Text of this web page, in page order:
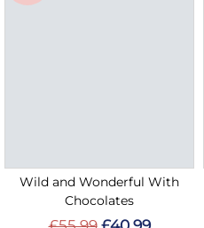
Wild and Wonderful With
Chocolates